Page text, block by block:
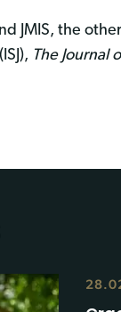
JMIS, the
The Journal